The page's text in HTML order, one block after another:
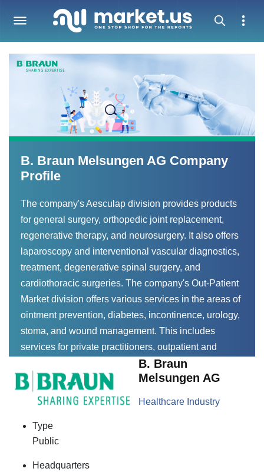
B. Braun Melsungen AG Company
Profile
The company's Aesculap division provides products
for general surgery, orthopedic joint replacement,
regenerative therapy, and neurosurgery. It also offers
laparoscopy and interventional vascular diagnostics,
treatment, degenerative spinal surgery, and
cardiothoracic surgeries. The company's Out-Patient
Market division offers various services in the areas of
ointment prevention, diabetes, incontinence, urology,
stoma, and wound management. This includes
services for private practitioners, outpatient and
inpatient care, pharmacies, and pharmacists.
B. Braun
Melsungen AG
Healthcare Industry
Type
Public
Headquarters